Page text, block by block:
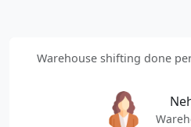
Warehouse shifting done